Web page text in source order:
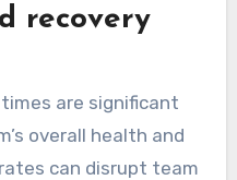
recovery
are significant
overall health and
can disrupt team